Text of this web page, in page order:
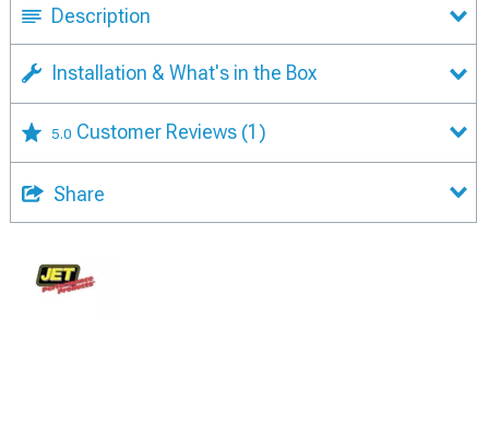
Description
Installation & What's in the Box
5.0 Customer Reviews (1)
Share